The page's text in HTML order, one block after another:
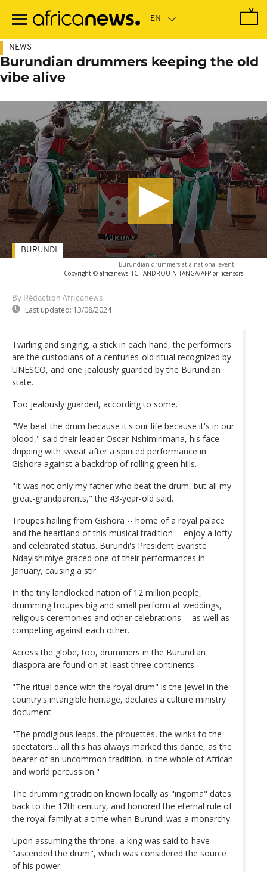
main
NEWS
Burundian drummers keeping the old
vibe alive
Burundian drummers at a national event -
Copyright © africanews TCHANDROU NITANGA/AFP or licensors
By Rédaction Africanews
Last updated: 13/08/2024
BURUNDI
Twirling and singing, a stick in each hand, the performers
are the custodians of a centuries-old ritual recognized by
UNESCO, and one jealously guarded by the Burundian
state.
Too jealously guarded, according to some.
"We beat the drum because it's our life because it's in our
blood," said their leader Oscar Nshimirimana, his face
dripping with sweat after a spirited performance in
Gishora against a backdrop of rolling green hills.
"It was not only my father who beat the drum, but all my
great-grandparents," the 43-year-old said.
Troupes hailing from Gishora -- home of a royal palace
and the heartland of this musical tradition -- enjoy a lofty
and celebrated status. Burundi's President Evariste
Ndayishimiye graced one of their performances in
January, causing a stir.
In the tiny landlocked nation of 12 million people,
drumming troupes big and small perform at weddings,
religious ceremonies and other celebrations -- as well as
competing against each other.
Across the globe, too, drummers in the Burundian
diaspora are found on at least three continents.
"The ritual dance with the royal drum" is the jewel in the
country's intangible heritage, declares a culture ministry
document.
"The prodigious leaps, the pirouettes, the winks to the
spectators... all this has always marked this dance, as the
bearer of an uncommon tradition, in the whole of African
and world percussion."
The drumming tradition known locally as "ingoma" dates
back to the 17th century, and honored the eternal rule of
the royal family at a time when Burundi was a monarchy.
Upon assuming the throne, a king was said to have
"ascended the drum", which was considered the source
of his power.